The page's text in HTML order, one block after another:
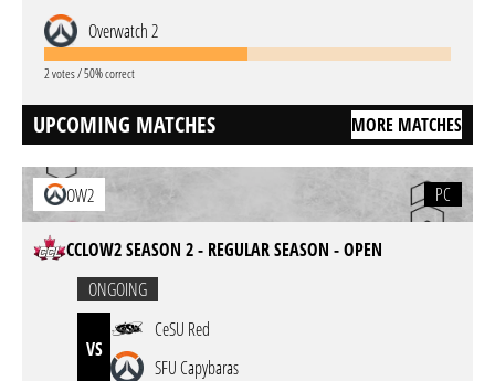
Overwatch 2
2 votes / 50% correct
UPCOMING MATCHES MORE MATCHES
OW2 PC
CCLOW2 SEASON 2 - REGULAR SEASON - OPEN
ONGOING
VS
CeSU Red
SFU Capybaras